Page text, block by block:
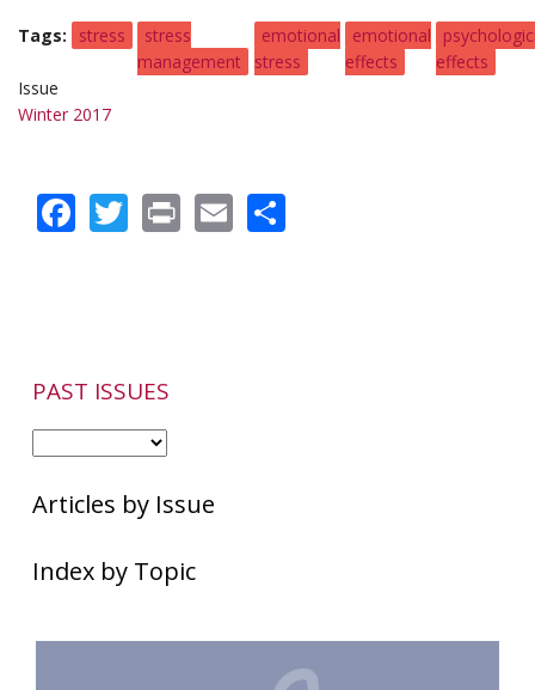
Tags stress
stress
management
emotional
stress
emotional
effects
effects
Issue
Winter 2017
Facebook
Twitter
PrintEmail
PAST ISSUES
Articles by Issue
Index by Topic